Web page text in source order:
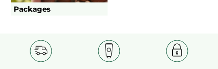
Packages